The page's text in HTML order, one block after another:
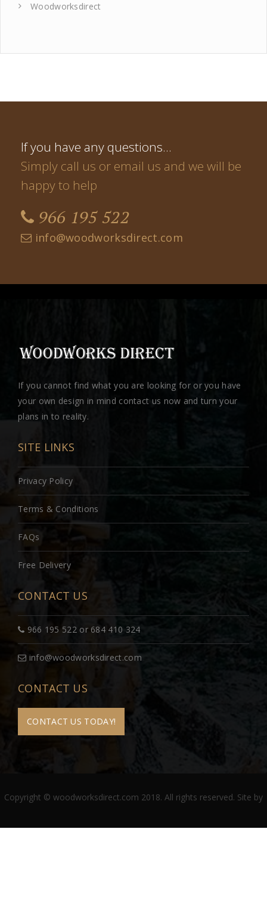
Woodworksdirect
If you have any questions…
Simply call us or email us and we will be
happy to help
966 195 522
info@woodworksdirect.com
If you cannot find what you are looking for or you have
your own design in mind contact us now and turn your
plans in to reality.
SITE LINKS
Privacy Policy
Terms & Conditions
FAQs
Free Delivery
CONTACT US
966 195 522 or 684 410 324
info@woodworksdirect.com
CONTACT US
CONTACT US TODAY!
Copyright © woodworksdirect.com 2018. All rights reserved. Site by